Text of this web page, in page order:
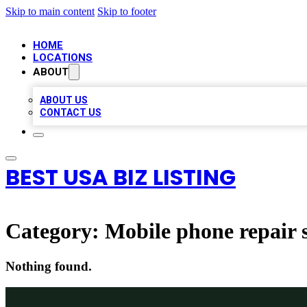
Skip to main content Skip to footer
HOME
LOCATIONS
ABOUT
ABOUT US
CONTACT US
BEST USA BIZ LISTING
Category: Mobile phone repair
Nothing found.